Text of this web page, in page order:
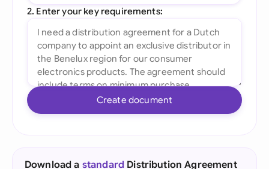
2. Enter your key requirements:
Create document
Download a standard Distribution Agreement